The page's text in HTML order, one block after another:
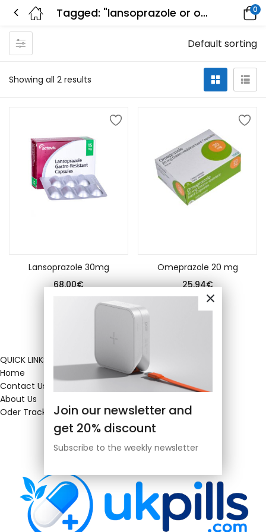
Tagged: "lansoprazole or omeprazole" 0
Showing all 2 results
Default sorting
Lansoprazole 30mg
68.00€
Omeprazole 20 mg
25.94€
Join our newsletter and
get 20% discount
Subscribe to the weekly newsletter
QUICK LINKS
Home
Contact Us
About Us
Oder Tracking